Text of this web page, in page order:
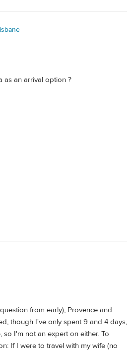
as an arrival option ?
from early), Provence and
though I've only spent 9 and 4 days,
so I'm not an expert on either. To
If I were to travel with my wife (no